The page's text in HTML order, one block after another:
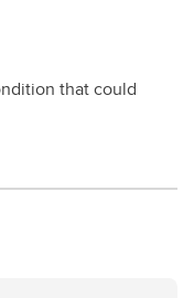
that could